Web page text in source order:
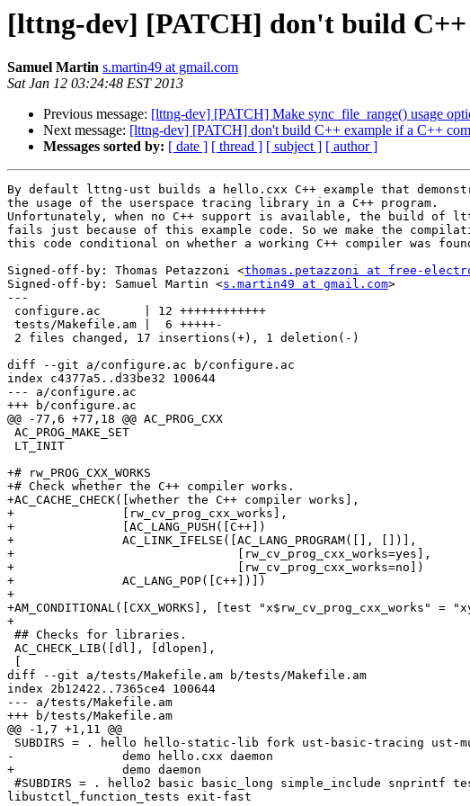
[lttng-dev] [PATCH] don't build
Samuel Martin s.martin49 at gmail.com
Sat Jan 12 03:24:48 EST 2013
Previous message: [lttng-dev] [PATCH] Make sync_file_range() usage
Next message: [lttng-dev] [PATCH] don't build C++ example if a C++
Messages sorted by: [ date ] [ thread ] [ subject ] [ author ]
By default lttng-ust builds a hello.cxx C++ example that
the usage of the userspace tracing library in a C++ program.
Unfortunately, when no C++ support is available, the build of
fails just because of this example code. So we make the
this code conditional on whether a working C++ compiler was
Signed-off-by: Thomas Petazzoni <thomas.petazzoni at free-
Signed-off-by: Samuel Martin <s.martin49 at gmail.com>
---
diff --git a/configure.ac b/configure.ac
index c4377a5..d33be32 100644
--- a/configure.ac
+++ b/configure.ac
@@ -77,6 +77,18 @@ AC_PROG_CXX
+# rw_PROG_CXX_WORKS
+# Check whether the C++ compiler works.
+AC_CACHE_CHECK([whether the C++ compiler works],
+		[rw_cv_prog_cxx_works],
+		[AC_LANG_PUSH([C++])
+		AC_LINK_IFELSE([AC_LANG_PROGRAM([], [])],
+				[rw_cv_prog_cxx_works=yes],
+				[rw_cv_prog_cxx_works=no])
+		AC_LANG_POP([C++])])
+
+AM_CONDITIONAL([CXX_WORKS], [test "x$rw_cv_prog_cxx_works" =
+
diff --git a/tests/Makefile.am b/tests/Makefile.am
index 2b12422..7365ce4 100644
--- a/tests/Makefile.am
+++ b/tests/Makefile.am
@@ -1,7 +1,11 @@
-		demo hello.cxx daemon
+		demo daemon
libustctl_function_tests exit-fast